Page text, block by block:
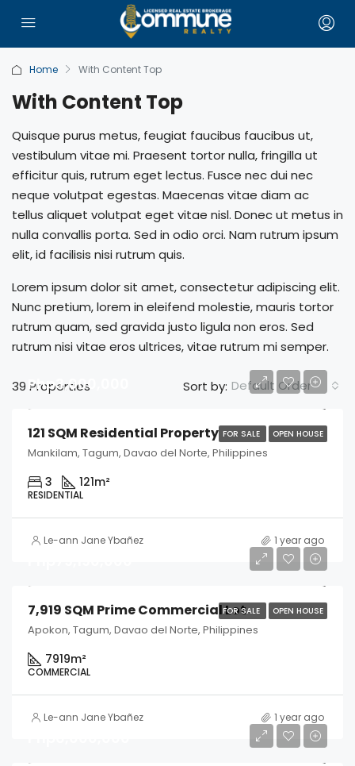
Home With Content Top
With Content Top
Quisque purus metus, feugiat faucibus faucibus ut,
vestibulum vitae mi. Praesent tortor nulla, fringilla ut
efficitur quis, rutrum eget lectus. Fusce nec dui nec
neque volutpat egestas. Maecenas vitae diam ac
tellus aliquet volutpat eget vitae nisl. Donec ut metus in
nulla convallis porta. Sed in odio orci. Nam rutrum ipsum
elit, id facilisis nisi rutrum quis.
Lorem ipsum dolor sit amet, consectetur adipiscing elit.
Nunc pretium, lorem in eleifend molestie, mauris tortor
rutrum quam, sed gravida justo ligula non eros. Sed
rutrum nisi vitae eros ultrices, vitae rutrum mi semper.
39 Properties Sort by: Default Order
FOR SALE OPEN HOUSE
Php3,000,000
121 SQM Residential Property
Mankilam, Tagum, Davao del Norte, Philippines
3 121m²
RESIDENTIAL
Le-ann Jane Ybañez 1 year ago
FOR SALE OPEN HOUSE
7,919 SQM Prime Commercial Lot
Apokon, Tagum, Davao del Norte, Philippines
7919m²
COMMERCIAL
Le-ann Jane Ybañez 1 year ago